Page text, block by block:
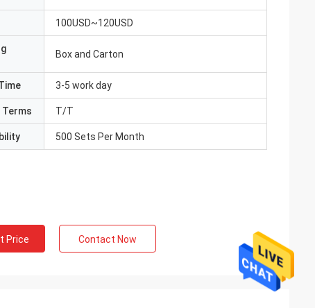
100USD~120USD
Box and Carton
3-5 work day
Terms T/T
500 Sets Per Month
Price Contact Now